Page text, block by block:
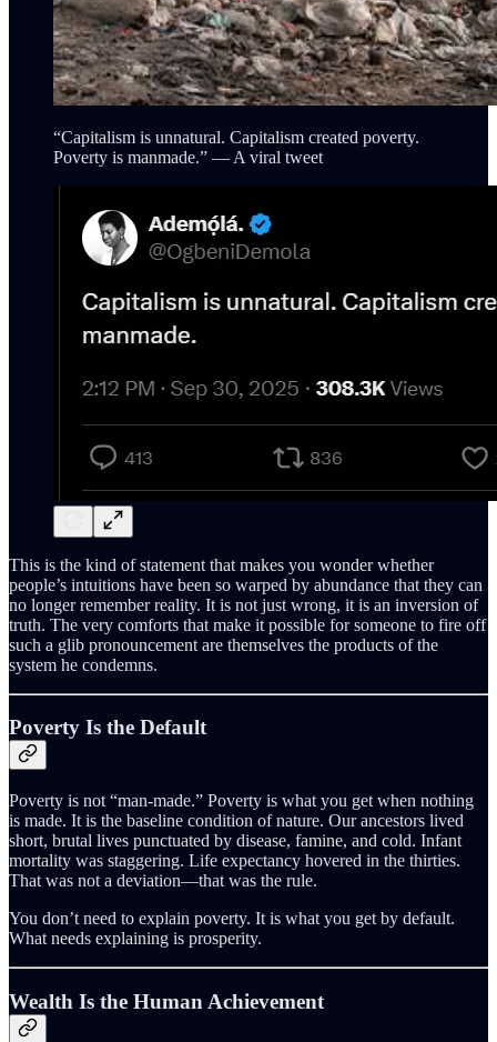
“Capitalism is unnatural. Capitalism created poverty.
Poverty is manmade.” — A viral tweet
This is the kind of statement that makes you wonder whether
people’s intuitions have been so warped by abundance that they can
no longer remember reality. It is not just wrong, it is an inversion of
truth. The very comforts that make it possible for someone to fire off
such a glib pronouncement are themselves the products of the
system he condemns.
Poverty Is the Default
Poverty is not “man-made.” Poverty is what you get when nothing
is made. It is the baseline condition of nature. Our ancestors lived
short, brutal lives punctuated by disease, famine, and cold. Infant
mortality was staggering. Life expectancy hovered in the thirties.
That was not a deviation—that was the rule.
You don’t need to explain poverty. It is what you get by default.
What needs explaining is prosperity.
Wealth Is the Human Achievement